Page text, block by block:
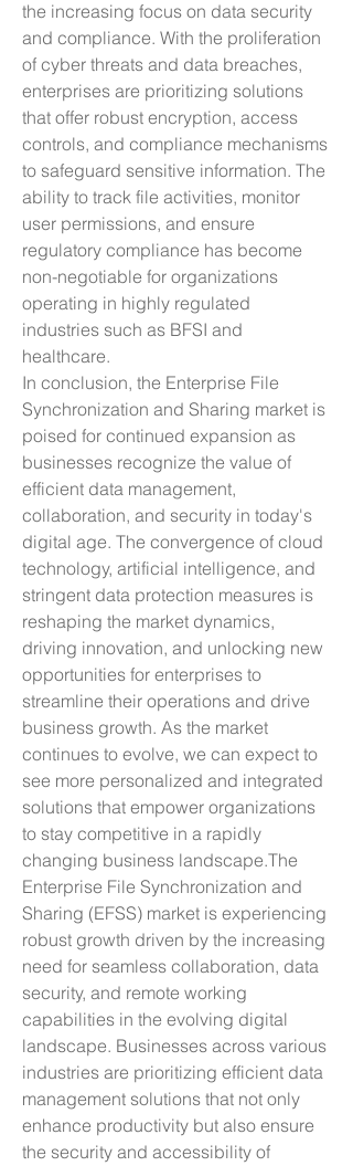
the increasing focus on data security
and compliance. With the proliferation
of cyber threats and data breaches,
enterprises are prioritizing solutions
that offer robust encryption, access
controls, and compliance mechanisms
to safeguard sensitive information. The
ability to track file activities, monitor
user permissions, and ensure
regulatory compliance has become
non-negotiable for organizations
operating in highly regulated
industries such as BFSI and
healthcare.
In conclusion, the Enterprise File
Synchronization and Sharing market is
poised for continued expansion as
businesses recognize the value of
efficient data management,
collaboration, and security in today's
digital age. The convergence of cloud
technology, artificial intelligence, and
stringent data protection measures is
reshaping the market dynamics,
driving innovation, and unlocking new
opportunities for enterprises to
streamline their operations and drive
business growth. As the market
continues to evolve, we can expect to
see more personalized and integrated
solutions that empower organizations
to stay competitive in a rapidly
changing business landscape.The
Enterprise File Synchronization and
Sharing (EFSS) market is experiencing
robust growth driven by the increasing
need for seamless collaboration, data
security, and remote working
capabilities in the evolving digital
landscape. Businesses across various
industries are prioritizing efficient data
management solutions that not only
enhance productivity but also ensure
the security and accessibility of